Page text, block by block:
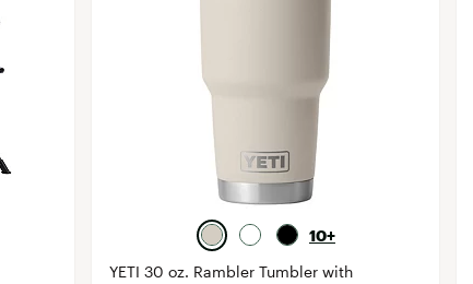
10+
YETI 30 oz. Rambler Tumbler with